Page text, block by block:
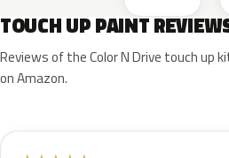
TOUCH UP PAINT
Reviews of the Color N Drive touch up
on Amazon.